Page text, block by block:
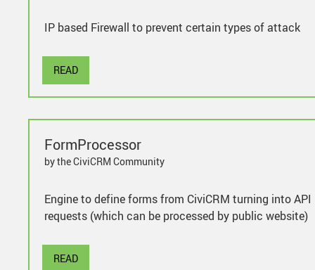
IP based Firewall to prevent certain types of attack
READ
FormProcessor
by the CiviCRM Community
Engine to define forms from CiviCRM turning into API
requests (which can be processed by public website)
READ